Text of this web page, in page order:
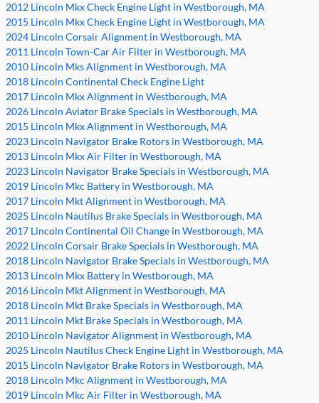
2012 Lincoln Mkx Check Engine Light in Westborough, MA
2015 Lincoln Mkx Check Engine Light in Westborough, MA
2024 Lincoln Corsair Alignment in Westborough, MA
2011 Lincoln Town-Car Air Filter in Westborough, MA
2010 Lincoln Mks Alignment in Westborough, MA
2018 Lincoln Continental Check Engine Light
2017 Lincoln Mkx Alignment in Westborough, MA
2026 Lincoln Aviator Brake Specials in Westborough, MA
2015 Lincoln Mkx Alignment in Westborough, MA
2023 Lincoln Navigator Brake Rotors in Westborough, MA
2013 Lincoln Mkx Air Filter in Westborough, MA
2023 Lincoln Navigator Brake Specials in Westborough, MA
2019 Lincoln Mkc Battery in Westborough, MA
2017 Lincoln Mkt Alignment in Westborough, MA
2025 Lincoln Nautilus Brake Specials in Westborough, MA
2017 Lincoln Continental Oil Change in Westborough, MA
2022 Lincoln Corsair Brake Specials in Westborough, MA
2018 Lincoln Navigator Brake Specials in Westborough, MA
2013 Lincoln Mkx Battery in Westborough, MA
2016 Lincoln Mkt Alignment in Westborough, MA
2018 Lincoln Mkt Brake Specials in Westborough, MA
2011 Lincoln Mkt Brake Specials in Westborough, MA
2010 Lincoln Navigator Alignment in Westborough, MA
2025 Lincoln Nautilus Check Engine Light in Westborough, MA
2015 Lincoln Navigator Brake Rotors in Westborough, MA
2018 Lincoln Mkc Alignment in Westborough, MA
2019 Lincoln Mkc Air Filter in Westborough, MA